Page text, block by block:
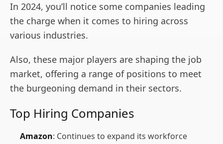
In 2024, you’ll notice some companies leading
the charge when it comes to hiring across
various industries.
Also, these major players are shaping the job
market, offering a range of positions to meet
the burgeoning demand in their sectors.
Top Hiring Companies
Amazon: Continues to expand its workforce